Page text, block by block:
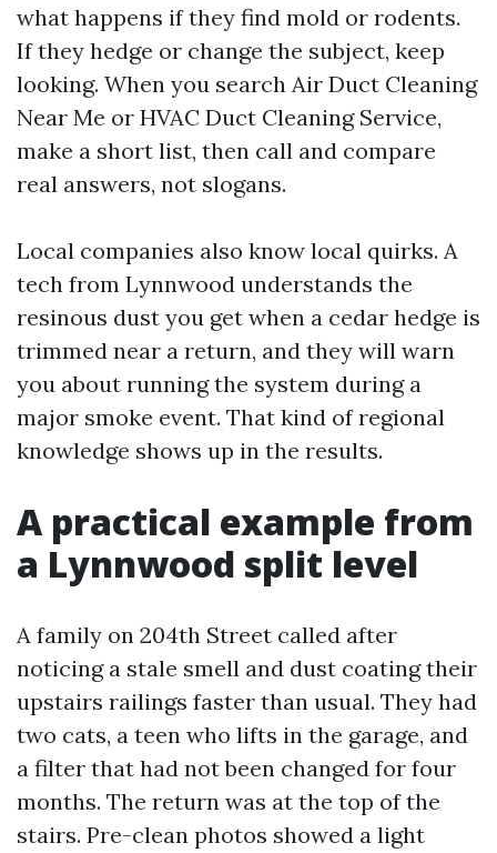
what happens if they find mold or rodents.
If they hedge or change the subject, keep
looking. When you search Air Duct Cleaning
Near Me or HVAC Duct Cleaning Service,
make a short list, then call and compare
real answers, not slogans.
Local companies also know local quirks. A
tech from Lynnwood understands the
resinous dust you get when a cedar hedge is
trimmed near a return, and they will warn
you about running the system during a
major smoke event. That kind of regional
knowledge shows up in the results.
A practical example from
a Lynnwood split level
A family on 204th Street called after
noticing a stale smell and dust coating their
upstairs railings faster than usual. They had
two cats, a teen who lifts in the garage, and
a filter that had not been changed for four
months. The return was at the top of the
stairs. Pre-clean photos showed a light